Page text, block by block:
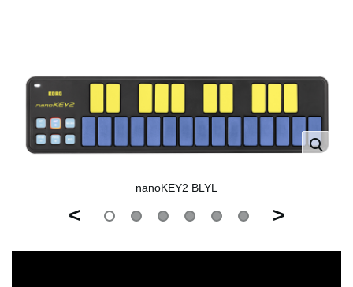
nanoKEY2 BLYL
< >